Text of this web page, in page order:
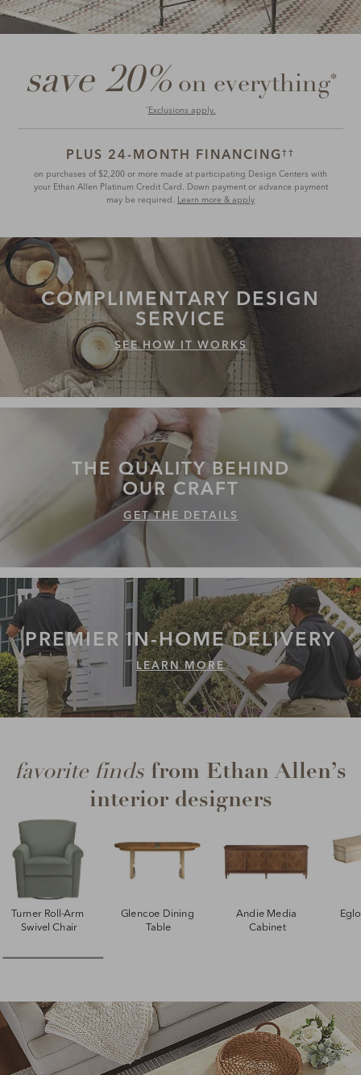
save 20%on everything*
* Exclusions apply.
PLUS 24-MONTH FINANCING ††
on purchases of $2,200 or more made at participating Design Centers with
your Ethan Allen Platinum Credit Card. Down payment or advance payment
may be required. Learn more & apply
COMPLIMENTARY DESIGN
SERVICE
SEE HOW IT WORKS
THE QUALITYBEHIND
OUR CRAFT
GET THE DETAILS
PREMIER IN-HOMEDELIVERY
LEARN MORE
favorite findsfrom Ethan Allen’s
interior designers
Turner Roll-Arm
Swivel Chair
Glencoe Dining
Table
Andie Media
Cabinet